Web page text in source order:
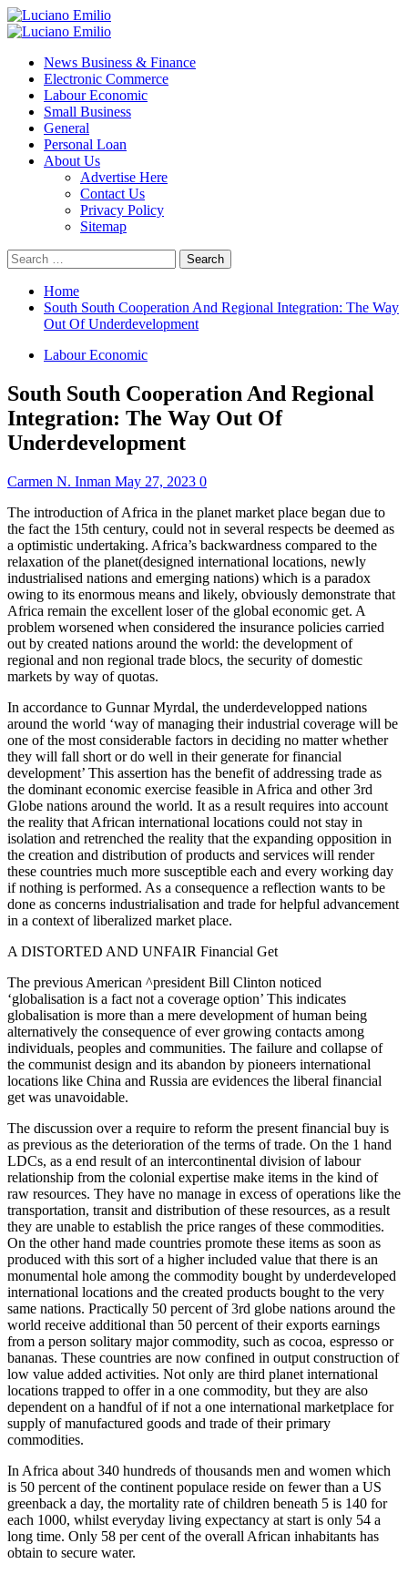
Skip
to
Primary
News Business & Finance
Electronic Commerce
Labour Economic
Small Business
General
Personal Loan
About Us
Advertise Here
Contact Us
Privacy Policy
Sitemap
Search
for:
Home
South South Cooperation And Regional Integration: The Way
Out Of Underdevelopment
Labour Economic
South South Cooperation And Regional
Integration: The Way Out Of
Underdevelopment
Carmen N. Inman May 27, 2023 0
The introduction of Africa in the planet market place began due to
the fact the 15th century, could not in several respects be deemed as
a optimistic undertaking. Africa’s backwardness compared to the
relaxation of the planet(designed international locations, newly
industrialised nations and emerging nations) which is a paradox
owing to its enormous means and likely, obviously demonstrate that
Africa remain the excellent loser of the global economic get. A
problem worsened when considered the insurance policies carried
out by created nations around the world: the development of
regional and non regional trade blocs, the security of domestic
markets by way of quotas.
In accordance to Gunnar Myrdal, the underdevelopped nations
around the world ‘way of managing their industrial coverage will be
one of the most considerable factors in deciding no matter whether
they will fall short or do well in their generate for financial
development’ This assertion has the benefit of addressing trade as
the dominant economic exercise feasible in Africa and other 3rd
Globe nations around the world. It as a result requires into account
the reality that African international locations could not stay in
isolation and retrenched the reality that the expanding opposition in
the creation and distribution of products and services will render
these countries much more susceptible each and every working day
if nothing is performed. As a consequence a reflection wants to be
done as concerns industrialisation and trade for helpful advancement
in a context of liberalized market place.
A DISTORTED AND UNFAIR Financial Get
The previous American ^president Bill Clinton noticed
‘globalisation is a fact not a coverage option’ This indicates
globalisation is more than a mere development of human being
alternatively the consequence of ever growing contacts among
individuals, peoples and communities. The failure and collapse of
the communist design and its abandon by pioneers international
locations like China and Russia are evidences the liberal financial
get was unavoidable.
The discussion over a require to reform the present financial buy is
as previous as the deterioration of the terms of trade. On the 1 hand
LDCs, as a end result of an intercontinental division of labour
relationship from the colonial expertise make items in the kind of
raw resources. They have no manage in excess of operations like the
transportation, transit and distribution of these resources, as a result
they are unable to establish the price ranges of these commodities.
On the other hand made countries promote these items as soon as
produced with this sort of a higher included value that there is an
monumental hole among the commodity bought by underdeveloped
international locations and the created products bought to the very
same nations. Practically 50 percent of 3rd globe nations around the
world receive additional than 50 percent of their exports earnings
from a person solitary major commodity, such as cocoa, espresso or
bananas. These countries are now confined in output construction of
low value added activities. Not only are third planet international
locations trapped to offer in a one commodity, but they are also
dependent on a handful of if not a one international marketplace for
supply of manufactured goods and trade of their primary
commodities.
In Africa about 340 hundreds of thousands men and women which
is 50 percent of the continent populace reside on fewer than a US
greenback a day, the mortality rate of children beneath 5 is 140 for
each 1000, whilst everyday living expectancy at start is only 54 a
long time. Only 58 per cent of the overall African inhabitants has
obtain to secure water.